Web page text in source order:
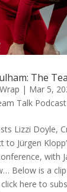
The
| Mar 5,
Talk Podcast
Lizzi Doyle,
to Jürgen
with
Below is a
here to